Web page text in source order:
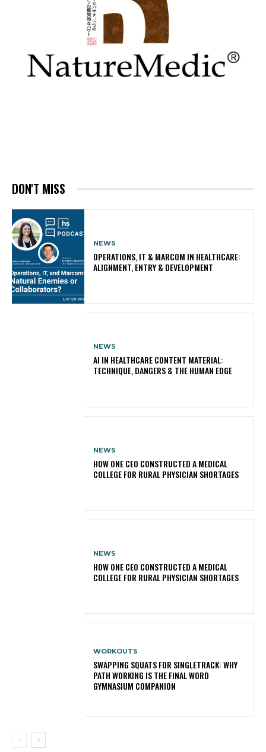
DON'T MISS
NEWS
OPERATIONS, IT & MARCOM IN HEALTHCARE:
ALIGNMENT, ENTRY & DEVELOPMENT
NEWS
AI IN HEALTHCARE CONTENT MATERIAL:
TECHNIQUE, DANGERS & THE HUMAN EDGE
NEWS
HOW ONE CEO CONSTRUCTED A MEDICAL
COLLEGE FOR RURAL PHYSICIAN SHORTAGES
NEWS
HOW ONE CEO CONSTRUCTED A MEDICAL
COLLEGE FOR RURAL PHYSICIAN SHORTAGES
WORKOUTS
SWAPPING SQUATS FOR SINGLETRACK: WHY
PATH WORKING IS THE FINAL WORD
GYMNASIUM COMPANION